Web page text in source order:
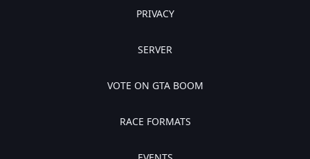
PRIVACY
SERVER
VOTE ON GTA BOOM
RACE FORMATS